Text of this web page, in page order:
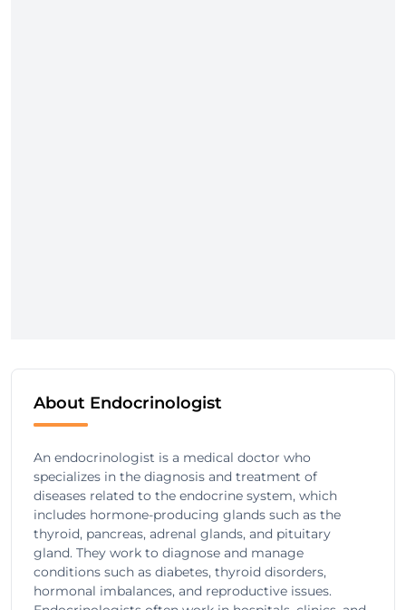
About Endocrinologist
An endocrinologist is a medical doctor who
specializes in the diagnosis and treatment of
diseases related to the endocrine system, which
includes hormone-producing glands such as the
thyroid, pancreas, adrenal glands, and pituitary
gland. They work to diagnose and manage
conditions such as diabetes, thyroid disorders,
hormonal imbalances, and reproductive issues.